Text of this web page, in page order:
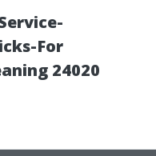
For
24020